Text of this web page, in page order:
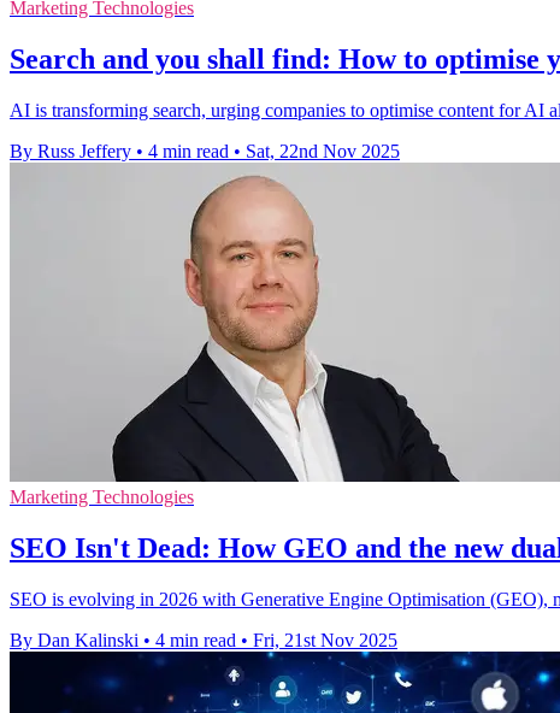
Marketing Technologies
Search and you shall find: How to optimise
AI is transforming search, urging companies to optimise content for
By Russ Jeffery • 4 min read • Sat, 22nd Nov 2025
Marketing Technologies
SEO Isn't Dead: How GEO and the new
SEO is evolving in 2026 with Generative Engine Optimisation
By Dan Kalinski • 4 min read • Fri, 21st Nov 2025